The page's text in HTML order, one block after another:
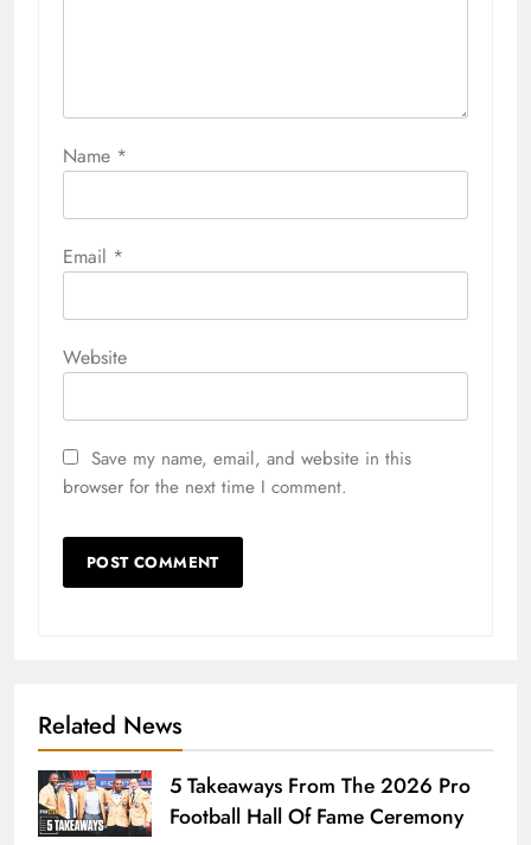
Name *
Email *
Website
Save my name, email, and website in this
browser for the next time I comment.
Related News
5 Takeaways From The 2026 Pro
Football Hall Of Fame Ceremony